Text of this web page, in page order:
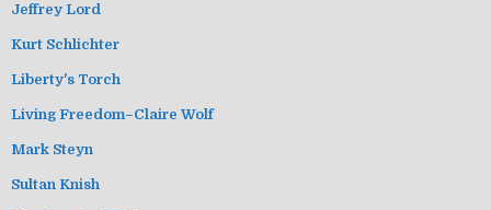
Jeffrey Lord
Kurt Schlichter
Liberty's Torch
Living Freedom–Claire Wolf
Mark Steyn
Sultan Knish